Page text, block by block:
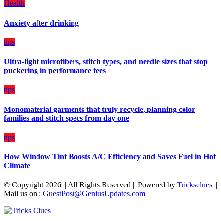
Health
Anxiety after drinking
tips
Ultra-light microfibers, stitch types, and needle sizes that stop
puckering in performance tees
tips
Monomaterial garments that truly recycle, planning color
families and stitch specs from day one
tips
How Window Tint Boosts A/C Efficiency and Saves Fuel in Hot
Climate
© Copyright 2026 || All Rights Reserved || Powered by Tricksclues ||
Mail us on : GuestPost@GeniusUpdates.com